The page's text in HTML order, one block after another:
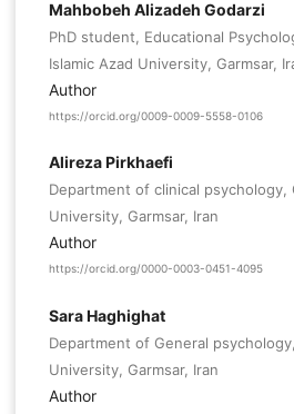
Mahbobeh Alizadeh Godarzi
PhD student, Educational
Islamic Azad University, Garmsar,
Author
https://orcid.org/0009-0009-5558-0106
Alireza Pirkhaefi
Department of clinical psychology,
University, Garmsar, Iran
Author
https://orcid.org/0000-0003-0451-4095
Sara Haghighat
Department of General
University, Garmsar, Iran
Author